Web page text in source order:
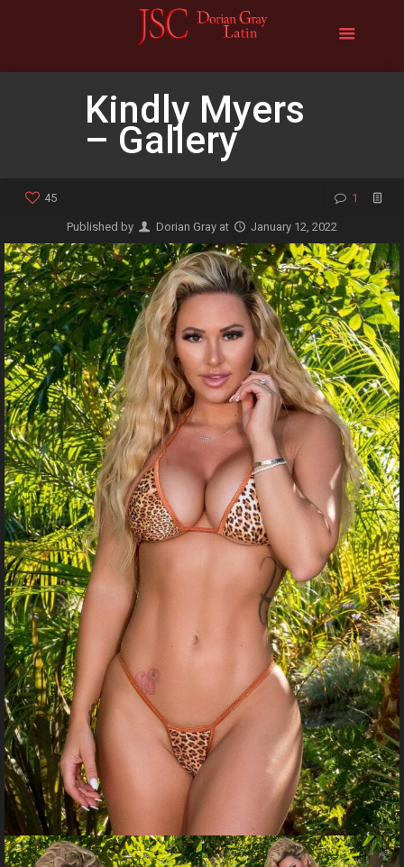
Kindly Myers
– Gallery
45 1
Published by Dorian Gray at January 12, 2022